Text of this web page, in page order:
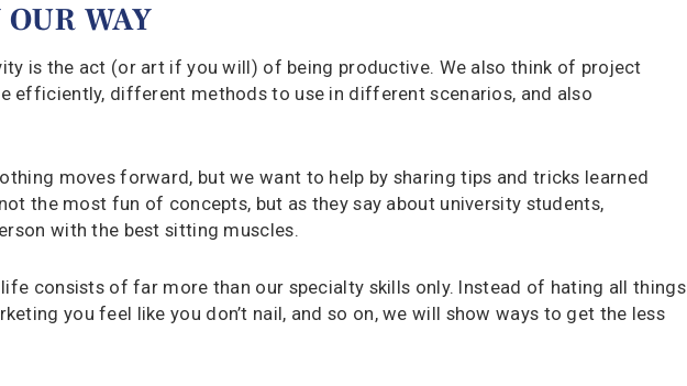
WAY
is the act (or art if you will) of being productive. We also think of project
efficiently, different methods to use in different scenarios, and also
moves forward, but we want to help by sharing tips and tricks learned
the most fun of concepts, but as they say about university students,
with the best sitting muscles.
life consists of far more than our specialty skills only. Instead of hating all things
you feel like you don’t nail, and so on, we will show ways to get the less